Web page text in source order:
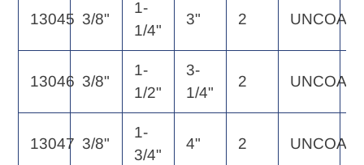
13045 3/8"
1-
1/4"
3" 2
13046 3/8"
1-
1/2"
3-
1/4"
2
13047 3/8"
1-
3/4"
4" 2